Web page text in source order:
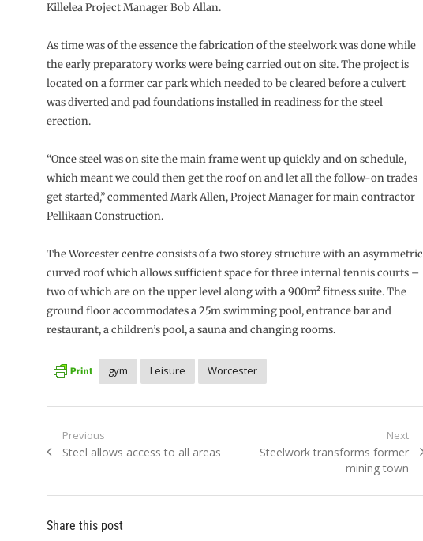
Killelea Project Manager Bob Allan.
As time was of the essence the fabrication of the steelwork was done while
the early preparatory works were being carried out on site. The project is
located on a former car park which needed to be cleared before a culvert
was diverted and pad foundations installed in readiness for the steel
erection.
“Once steel was on site the main frame went up quickly and on schedule,
which meant we could then get the roof on and let all the follow-on trades
get started,” commented Mark Allen, Project Manager for main contractor
Pellikaan Construction.
The Worcester centre consists of a two storey structure with an asymmetric
curved roof which allows sufficient space for three internal tennis courts –
two of which are on the upper level along with a 900m² fitness suite. The
ground floor accommodates a 25m swimming pool, entrance bar and
restaurant, a children’s pool, a sauna and changing rooms.
gym Leisure Worcester
Post
navigation
Previous
Previous
Steel allows access to all areas
Next
Next
Steelwork transforms former
mining town
Share this post